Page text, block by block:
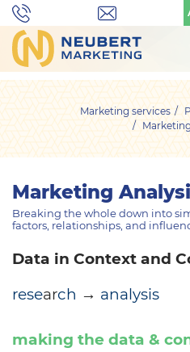
Marketing services
Marketing
Breaking the whole down into
factors, relationships, and
Data in Context and
research → analysis
making the data &